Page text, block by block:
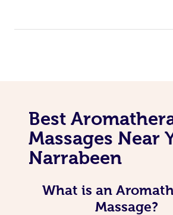
Best
Massages Near
Narrabeen
What is an
Massage?